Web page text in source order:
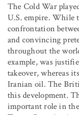
The Cold War
U.S. empire. While
confrontation
and convincing
throughout the
example, was
takeover, whereas
Iranian oil. The
this development.
important role in